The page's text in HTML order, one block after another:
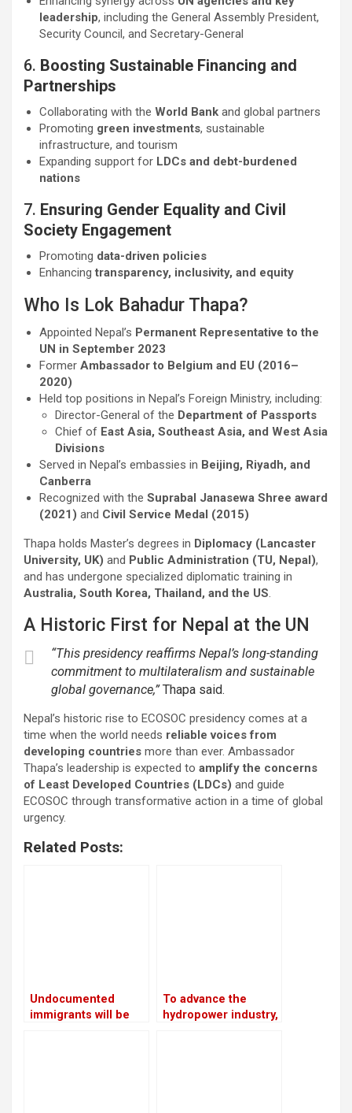
leadership, including the General Assembly President,
Security Council, and Secretary-General
6. Boosting Sustainable Financing and
Partnerships
Collaborating with the World Bank and global partners
Promoting green investments, sustainable
infrastructure, and tourism
Expanding support for LDCs and debt-burdened
nations
7. Ensuring Gender Equality and Civil
Society Engagement
Promoting data-driven policies
Enhancingtransparency, inclusivity, and equity
Who Is Lok Bahadur Thapa?
Appointed Nepal’s Permanent Representative to the
UN in September 2023
Former Ambassador to Belgium and EU (2016–
2020)
Held top positions in Nepal’s Foreign Ministry, including:
Director-General of the Department of Passports
Chief of East Asia, Southeast Asia, and West Asia
Divisions
Served in Nepal’s embassies in Beijing, Riyadh, and
Canberra
Recognized with the Suprabal Janasewa Shree award
(2021) and Civil Service Medal (2015)
Thapa holds Master’s degrees in Diplomacy (Lancaster
University, UK) and Public Administration (TU, Nepal),
and has undergone specialized diplomatic training in
Australia, South Korea, Thailand, and the US.
A Historic First for Nepal at the UN
“This presidency reaffirms Nepal’s long-standing
commitment to multilateralism and sustainable
global governance,”Thapa said.
Nepal’s historic rise to ECOSOC presidency comes at a
time when the world needs reliable voices from
developing countries more than ever. Ambassador
Thapa’s leadership is expected to amplify the concerns
of Least Developed Countries (LDCs) and guide
ECOSOC through transformative action in a time of global
urgency.
Related Posts:
Undocumented
immigrants will be
To advance the
hydropower industry,